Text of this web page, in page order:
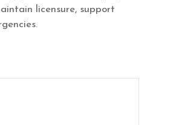
licensure, support